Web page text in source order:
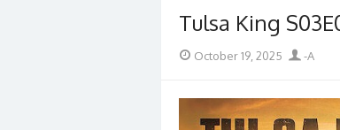
Tulsa King
Posted
October 19, 2025 Author
-A